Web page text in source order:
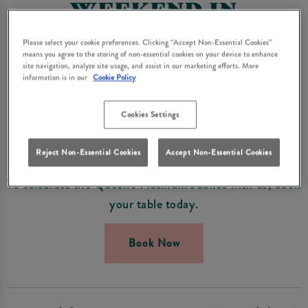
WEEKEND IN
FRODSHAM
Visit Queens Head Frodsham for a Royal Celebration
this June.
From the 1st to 5th June we'll be celebrating all things
British for the Platinum Jubilee and making the most
of the bank holiday weekend!
To celebrate the Queen's Platinum Jubilee with us, book
your table today.
Book Now
Please select your cookie preferences. Clicking “Accept Non-Essential Cookies”
means you agree to the storing of non-essential cookies on your device to enhance
site navigation, analyze site usage, and assist in our marketing efforts. More
information is in our Cookie Policy
Cookies Settings
Reject Non-Essential Cookies Accept Non-Essential Cookies